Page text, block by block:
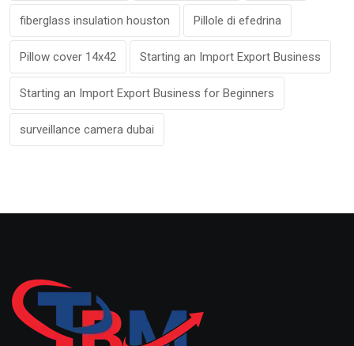
fiberglass insulation houston Pillole di efedrina
Pillow cover 14x42 Starting an Import Export Business
Starting an Import Export Business for Beginners
surveillance camera dubai